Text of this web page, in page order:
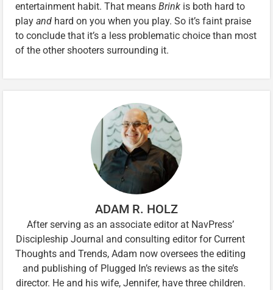
entertainment habit. That means Brink is both hard to
play and hard on you when you play. So it’s faint praise
to conclude that it’s a less problematic choice than most
of the other shooters surrounding it.
ADAM R. HOLZ
After serving as an associate editor at NavPress’
Discipleship Journal and consulting editor for Current
Thoughts and Trends, Adam now oversees the editing
and publishing of Plugged In’s reviews as the site’s
director. He and his wife, Jennifer, have three children.